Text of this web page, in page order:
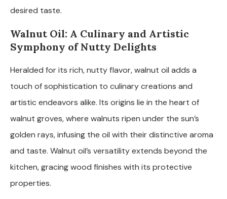
desired taste.
Walnut Oil: A Culinary and Artistic
Symphony of Nutty Delights
Heralded for its rich, nutty flavor, walnut oil adds a
touch of sophistication to culinary creations and
artistic endeavors alike. Its origins lie in the heart of
walnut groves, where walnuts ripen under the sun’s
golden rays, infusing the oil with their distinctive aroma
and taste. Walnut oil’s versatility extends beyond the
kitchen, gracing wood finishes with its protective
properties.